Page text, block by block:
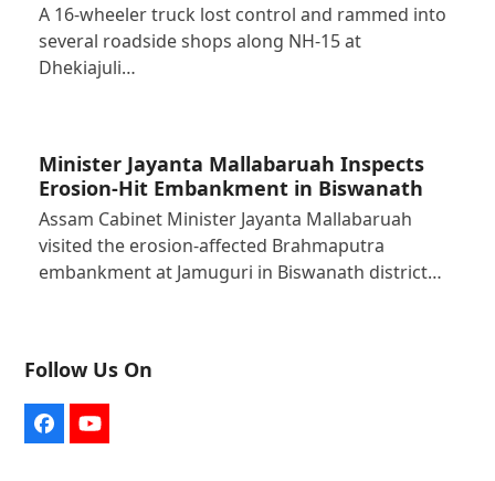
A 16-wheeler truck lost control and rammed into
several roadside shops along NH-15 at
Dhekiajuli…
Minister Jayanta Mallabaruah Inspects
Erosion-Hit Embankment in Biswanath
Assam Cabinet Minister Jayanta Mallabaruah
visited the erosion-affected Brahmaputra
embankment at Jamuguri in Biswanath district…
Follow Us On
FacebookYouTube